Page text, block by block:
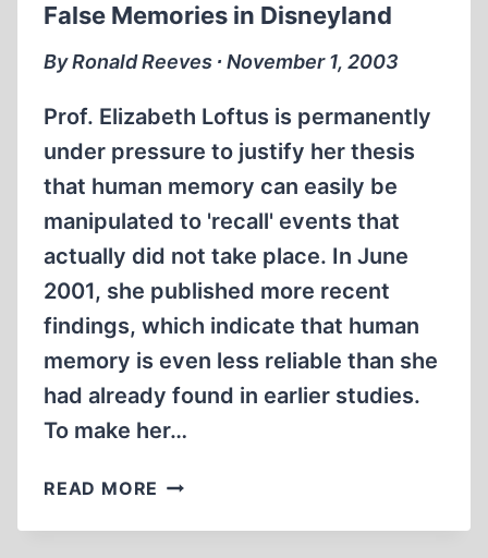
False Memories in Disneyland
By Ronald Reeves ∙ November 1, 2003
Prof. Elizabeth Loftus is permanently
under pressure to justify her thesis
that human memory can easily be
manipulated to 'recall' events that
actually did not take place. In June
2001, she published more recent
findings, which indicate that human
memory is even less reliable than she
had already found in earlier studies.
To make her…
READ MORE FALSE
IN